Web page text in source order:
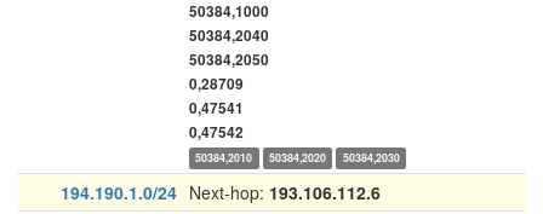
50384,1000
50384,2040
50384,2050
0,28709
0,47541
0,47542
50384,2010 50384,2020 50384,2030
194.190.1.0/24 Next-hop: 193.106.112.6